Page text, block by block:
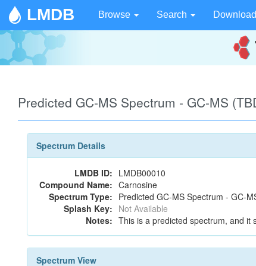
LMDB Browse Search
Predicted GC-MS Spectrum - GC-MS
Spectrum Details
LMDB ID: LMDB00010
Compound Name: Carnosine
Spectrum Type: Predicted GC-MS Spectrum - GC-
Splash Key: Not Available
Notes: This is a predicted spectrum, and it
Spectrum View